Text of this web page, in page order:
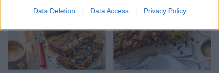
Data Deletion Data Access Privacy Policy